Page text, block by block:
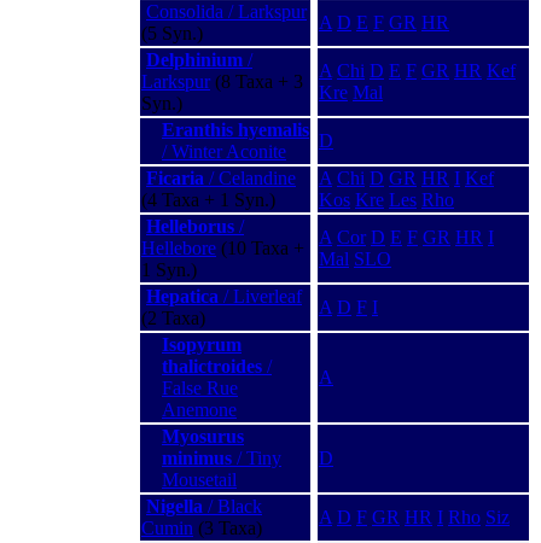
Consolida / Larkspur
(5 Syn.)
A D E F GR HR
Delphinium /
Larkspur(8 Taxa + 3
Syn.)
A Chi D E F GR HR Kef
Kre Mal
Eranthis hyemalis
/ Winter Aconite
D
Ficaria / Celandine
(4 Taxa + 1 Syn.)
A Chi D GR HR I Kef
Kos Kre Les Rho
Helleborus /
Hellebore (10 Taxa +
1 Syn.)
A Cor D E F GR HR I
Mal SLO
Hepatica / Liverleaf
(2 Taxa)
A D F I
Isopyrum
thalictroides /
False Rue
Anemone
A
Myosurus
minimus / Tiny
Mousetail
D
Nigella / Black
Cumin (3 Taxa)
A D F GR HR I Rho Siz